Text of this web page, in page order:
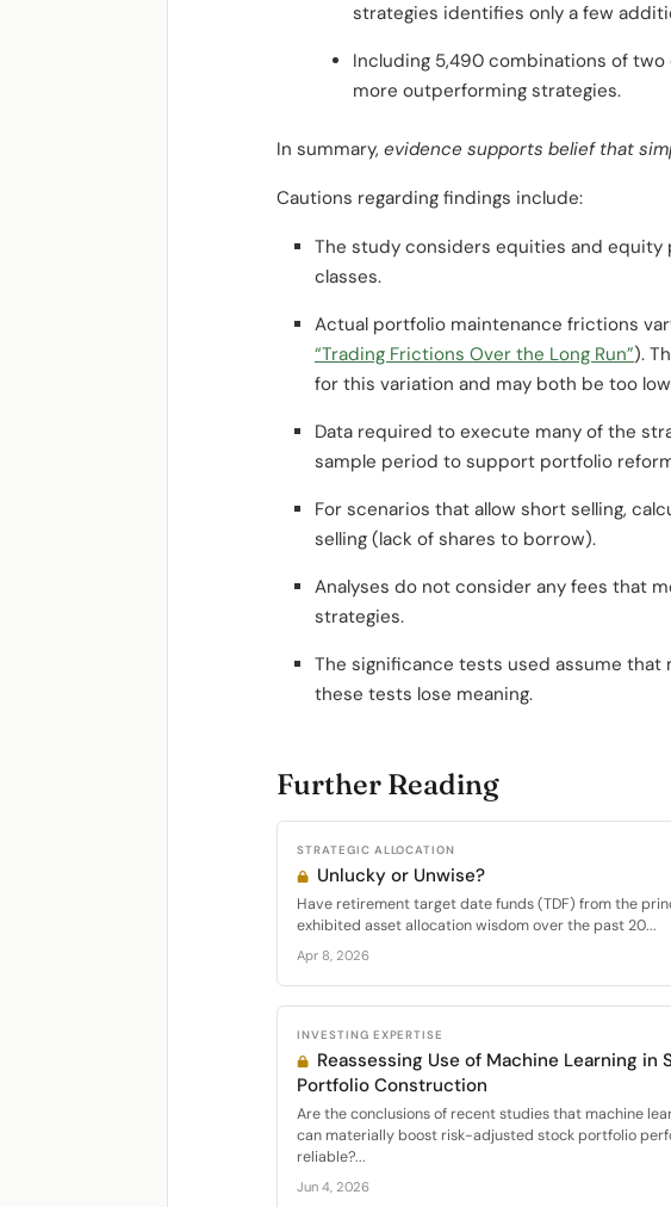
strategies identifies only a few
Including 5,490 combinations of
more outperforming strategies.
In summary, evidence supports belief that
Cautions regarding findings include:
The study considers equities and equity
classes.
Actual portfolio maintenance frictions
“Trading Frictions Over the Long Run”).
for this variation and may both be too
Data required to execute many of the
sample period to support portfolio
For scenarios that allow short selling,
selling (lack of shares to borrow).
Analyses do not consider any fees that
strategies.
The significance tests used assume
these tests lose meaning.
Further Reading
STRATEGIC ALLOCATION
Unlucky or Unwise?
Have retirement target date funds (TDF) from the
exhibited asset allocation wisdom over the past 20...
Apr 8, 2026
INVESTING EXPERTISE
Reassessing Use of Machine Learning in
Portfolio Construction
Are the conclusions of recent studies that machine
can materially boost risk-adjusted stock portfolio
reliable?...
Jun 4, 2026